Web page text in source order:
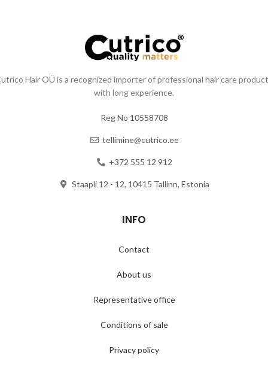
Hair OÜ is a recognized importer of professional hair care
with long experience.
Reg No 10558708
tellimine@cutrico.ee
+372 555 12 912
Staapli 12 - 12, 10415 Tallinn, Estonia
INFO
Contact
About us
Representative office
Conditions of sale
Privacy policy